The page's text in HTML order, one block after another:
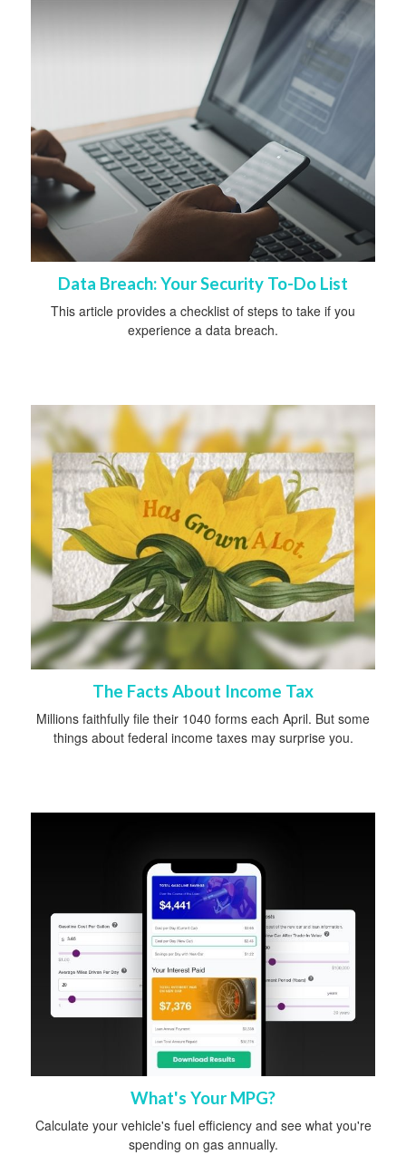
Data Breach: Your Security To-Do List
This article provides a checklist of steps to take if you
experience a data breach.
The Facts About Income Tax
Millions faithfully file their 1040 forms each April. But some
things about federal income taxes may surprise you.
What's Your MPG?
Calculate your vehicle's fuel efficiency and see what you're
spending on gas annually.